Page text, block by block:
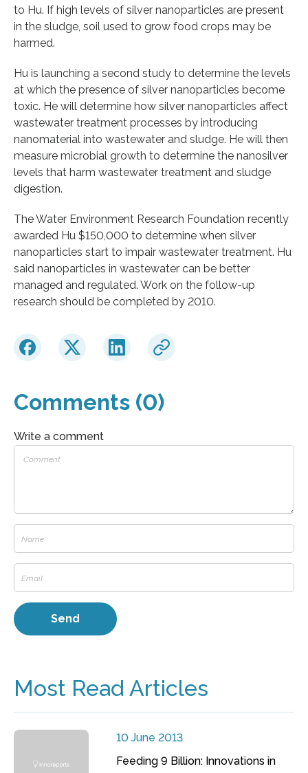
to Hu. If high levels of silver nanoparticles are present
in the sludge, soil used to grow food crops may be
harmed.
Hu is launching a second study to determine the levels
at which the presence of silver nanoparticles become
toxic. He will determine how silver nanoparticles affect
wastewater treatment processes by introducing
nanomaterial into wastewater and sludge. He will then
measure microbial growth to determine the nanosilver
levels that harm wastewater treatment and sludge
digestion.
The Water Environment Research Foundation recently
awarded Hu $150,000 to determine when silver
nanoparticles start to impair wastewater treatment. Hu
said nanoparticles in wastewater can be better
managed and regulated. Work on the follow-up
research should be completed by 2010.
Comments (0)
Write a comment
Most Read Articles
10 June 2013
Feeding 9 Billion: Innovations in